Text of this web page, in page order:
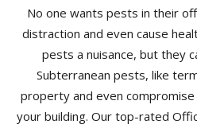
No one wants pests in their
distraction and even cause
pests a nuisance, but they
Subterranean pests, like
property and even
your building. Our top-rated